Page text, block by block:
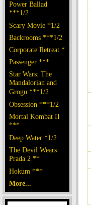
Power Ballad
***1/2
Scary Movie *1/2
Backrooms ***1/2
Corporate Retreat *
Passenger ***
Star Wars: The
Mandalorian and
Grogu ***1/2
Obsession ***1/2
Mortal Kombat II
***
Deep Water *1/2
The Devil Wears
Prada 2 **
Hokum ***
More...